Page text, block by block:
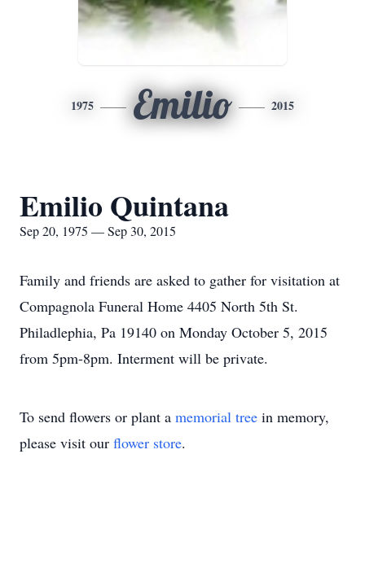
1975 Emilio 2015
Emilio Quintana
Sep 20, 1975 — Sep 30, 2015
Family and friends are asked to gather for visitation at
Compagnola Funeral Home 4405 North 5th St.
Philadlephia, Pa 19140 on Monday October 5, 2015
from 5pm-8pm. Interment will be private.
To send flowers or plant a memorial tree in memory,
please visit our flower store.